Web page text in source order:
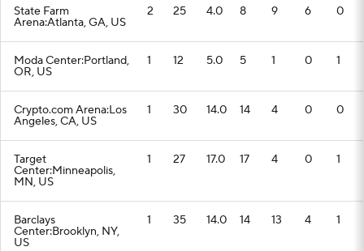
State Farm
Arena:Atlanta, GA, US
2 25 4.0 8 9 6 0
Moda Center:Portland,
OR, US
1 12 5.0 5 1 0 1
Crypto.com Arena:Los
Angeles, CA, US
1 30 14.0 14 4 0 0
Target
Center:Minneapolis,
MN, US
1 27 17.0 17 4 0 1
Barclays
Center:Brooklyn, NY,
US
1 35 14.0 14 13 4 1